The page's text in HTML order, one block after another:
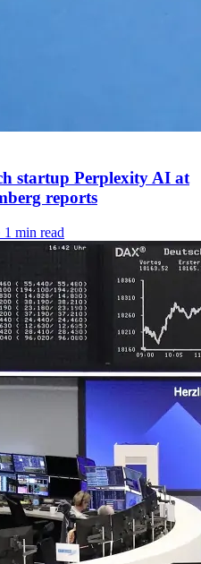
startup Perplexity AI at
reports
1 min read